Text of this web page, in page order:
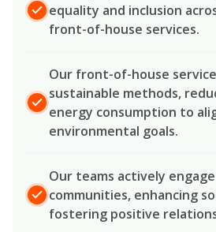
equality and inclusion
front-of-house services.
Our front-of-house
sustainable methods,
energy consumption to
environmental goals.
Our teams actively
communities, enhancing
fostering positive